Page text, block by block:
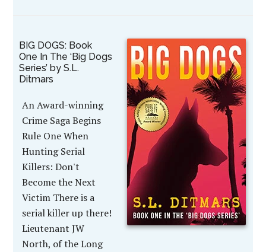
BIG DOGS: Book
One In The ‘Big Dogs
Series’ by S.L.
Ditmars
An Award-winning
Crime Saga Begins
Rule One When
Hunting Serial
Killers: Don't
Become the Next
Victim There is a
serial killer up there!
Lieutenant JW
North, of the Long